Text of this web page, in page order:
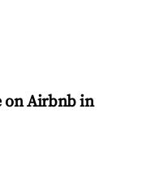
on Airbnb in